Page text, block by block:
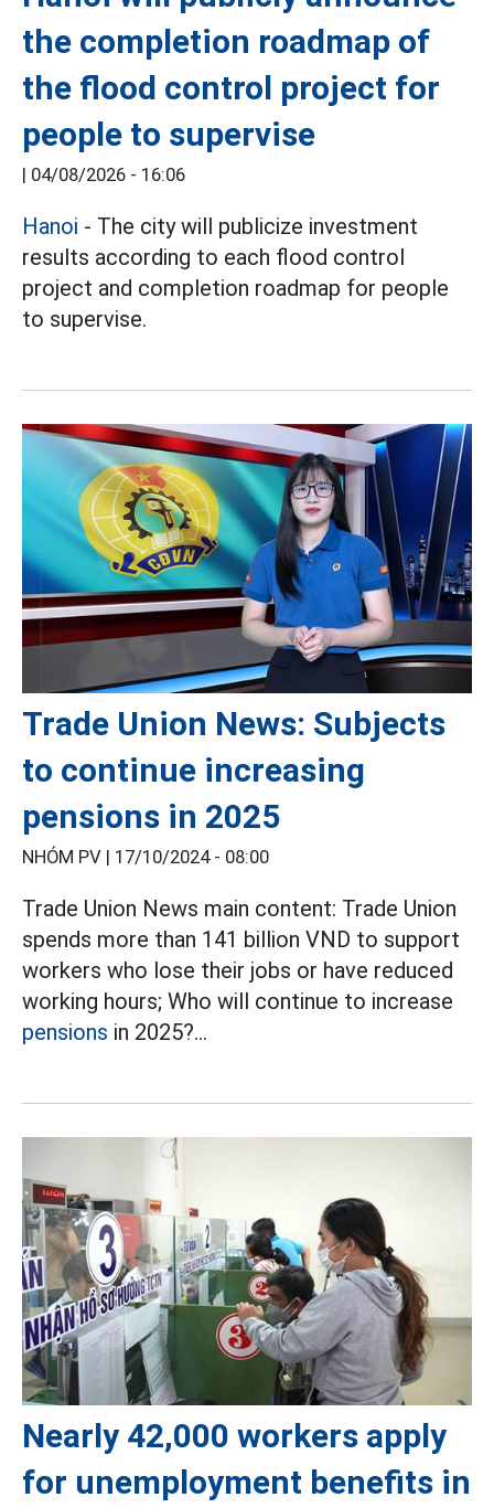
the completion roadmap of
the flood control project for
people to supervise
| 04/08/2026 - 16:06
Hanoi - The city will publicize investment
results according to each flood control
project and completion roadmap for people
to supervise.
Trade Union News: Subjects
to continue increasing
pensions in 2025
NHÓM PV | 17/10/2024 - 08:00
Trade Union News main content: Trade Union
spends more than 141 billion VND to support
workers who lose their jobs or have reduced
working hours; Who will continue to increase
pensions in 2025?...
Nearly 42,000 workers apply
for unemployment benefits in